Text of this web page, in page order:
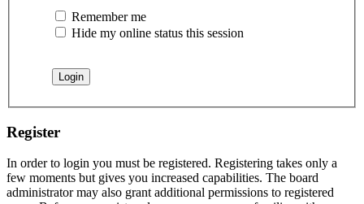
Remember me
Hide my online status this session
Register
In order to login you must be registered. Registering takes only a
few moments but gives you increased capabilities. The board
administrator may also grant additional permissions to registered